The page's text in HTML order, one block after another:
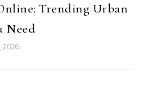
Trending Urban
Need
2026